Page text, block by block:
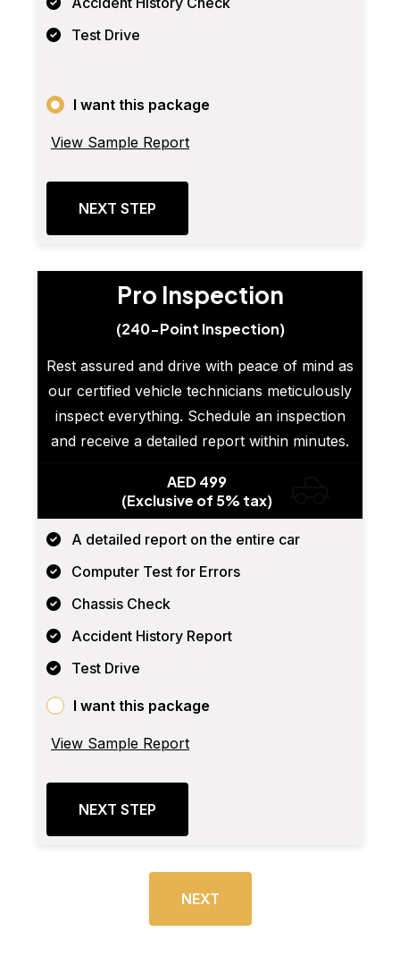
Test Drive
I want this package
View Sample Report
NEXT STEP
Pro Inspection
(240-Point Inspection)
Rest assured and drive with peace of mind as
our certified vehicle technicians meticulously
inspect everything. Schedule an inspection
and receive a detailed report within minutes.
AED 499
(Exclusive of 5% tax)
A detailed report on the entire car
Computer Test for Errors
Chassis Check
Accident History Report
Test Drive
I want this package
View Sample Report
NEXT STEP
NEXT